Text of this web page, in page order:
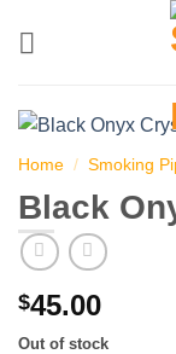
Home / Smoking
Black
$45.00
Out of stock